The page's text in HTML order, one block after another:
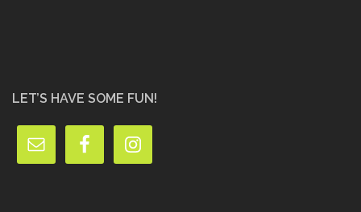
LET’S HAVE SOME FUN!